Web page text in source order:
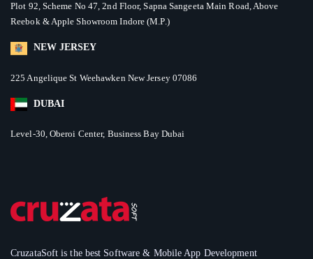
Plot 92, Scheme No 47, 2nd Floor, Sapna Sangeeta Main Road, Above
Reebok & Apple Showroom Indore (M.P.)
NEW JERSEY
225 Angelique St Weehawken New Jersey 07086
DUBAI
Level-30, Oberoi Center, Business Bay Dubai
CruzataSoft is the best Software & Mobile App Development